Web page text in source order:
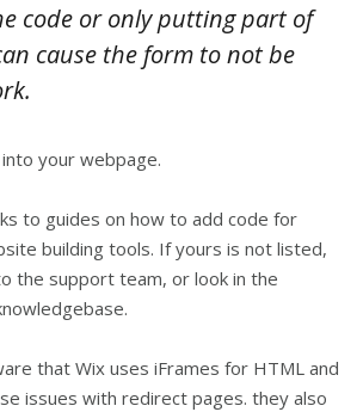
code or only putting part of
cause the form to not be
your webpage.
to guides on how to add code for
building tools. If yours is not listed,
the support team, or look in the
that Wix uses iFrames for HTML and
issues with redirect pages. they also